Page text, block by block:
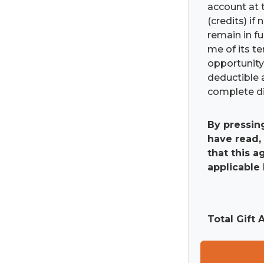
account at
(credits) if
remain in
me of its
deductible
complete
By
have
that this
applicable
Total Gift